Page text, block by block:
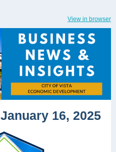
View in browser
January 16, 2025